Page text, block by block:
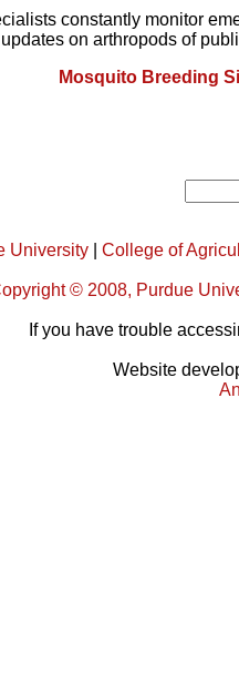
constantly monitor
on arthropods of
Mosquito Breeding
University| College of
© 2008, Purdue
If you have trouble
Website